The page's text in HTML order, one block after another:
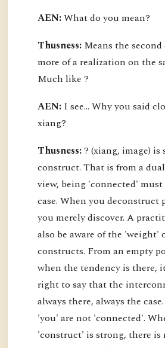
AEN:What do you mean?
Thusness: Means the
more of a realization on the
Much like ?
AEN: I see... Why you said
xiang?
Thusness:? (xiang, image) is
construct. That is from a
view, being 'connected' must
case. When you deconstruct
you merely discover. A
also be aware of the 'weight'
constructs. From an empty
when the tendency is there,
right to say that the
always there, always the
'you' are not 'connected'.
'construct' is strong, there is